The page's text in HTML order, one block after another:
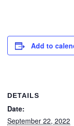
Add to
DETAILS
Date:
September 22, 2022